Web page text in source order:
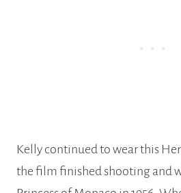
Kelly continued to wear this
the film finished shooting and